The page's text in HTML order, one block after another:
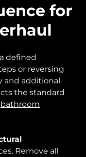
for
defined
or reversing
and additional
the standard
bathroom
Remove all